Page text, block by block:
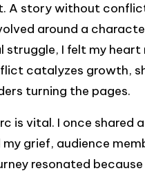
A story without
around a
struggle, I felt my
catalyzes growth,
turning the pages.
is vital. I once shared
grief, audience
resonated